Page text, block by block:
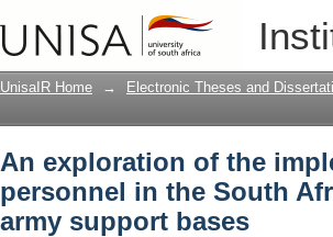
An exploration of the
African National Defence
UnisaIR Home → Electronic Theses and
An exploration of the
personnel in the South
army support bases